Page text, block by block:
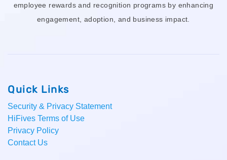
employee rewards and recognition programs by enhancing
engagement, adoption, and business impact.
Quick Links
Security & Privacy Statement
HiFives Terms of Use
Privacy Policy
Contact Us